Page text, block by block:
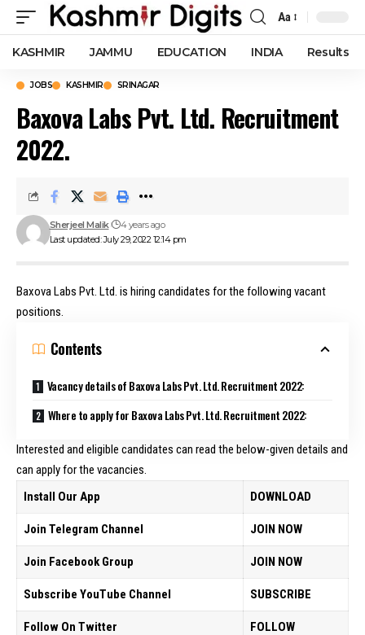
Font
Resizer
Aa
KASHMIR JAMMU EDUCATION INDIA Results
JOBS KASHMIR SRINAGAR
Baxova Labs Pvt. Ltd. Recruitment
2022.
Last updated: July 29, 2022 12:14 pm
Sherjeel Malik 4 years ago
Baxova Labs Pvt. Ltd. is hiring candidates for the following vacant
positions.
Contents
Vacancy details of Baxova Labs Pvt. Ltd. Recruitment 2022:
Where to apply for Baxova Labs Pvt. Ltd. Recruitment 2022:
Interested and eligible candidates can read the below-given details and
can apply for the vacancies.
Install Our App
DOWNLOAD
Join Telegram Channel JOIN NOW
Join Facebook Group JOIN NOW
Subscribe YouTube Channel SUBSCRIBE
Follow On Twitter FOLLOW